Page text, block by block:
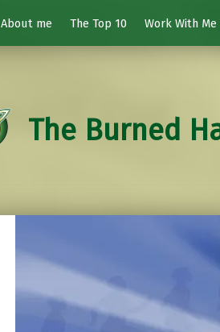
About me The Top 10 Work With Me
The Burned